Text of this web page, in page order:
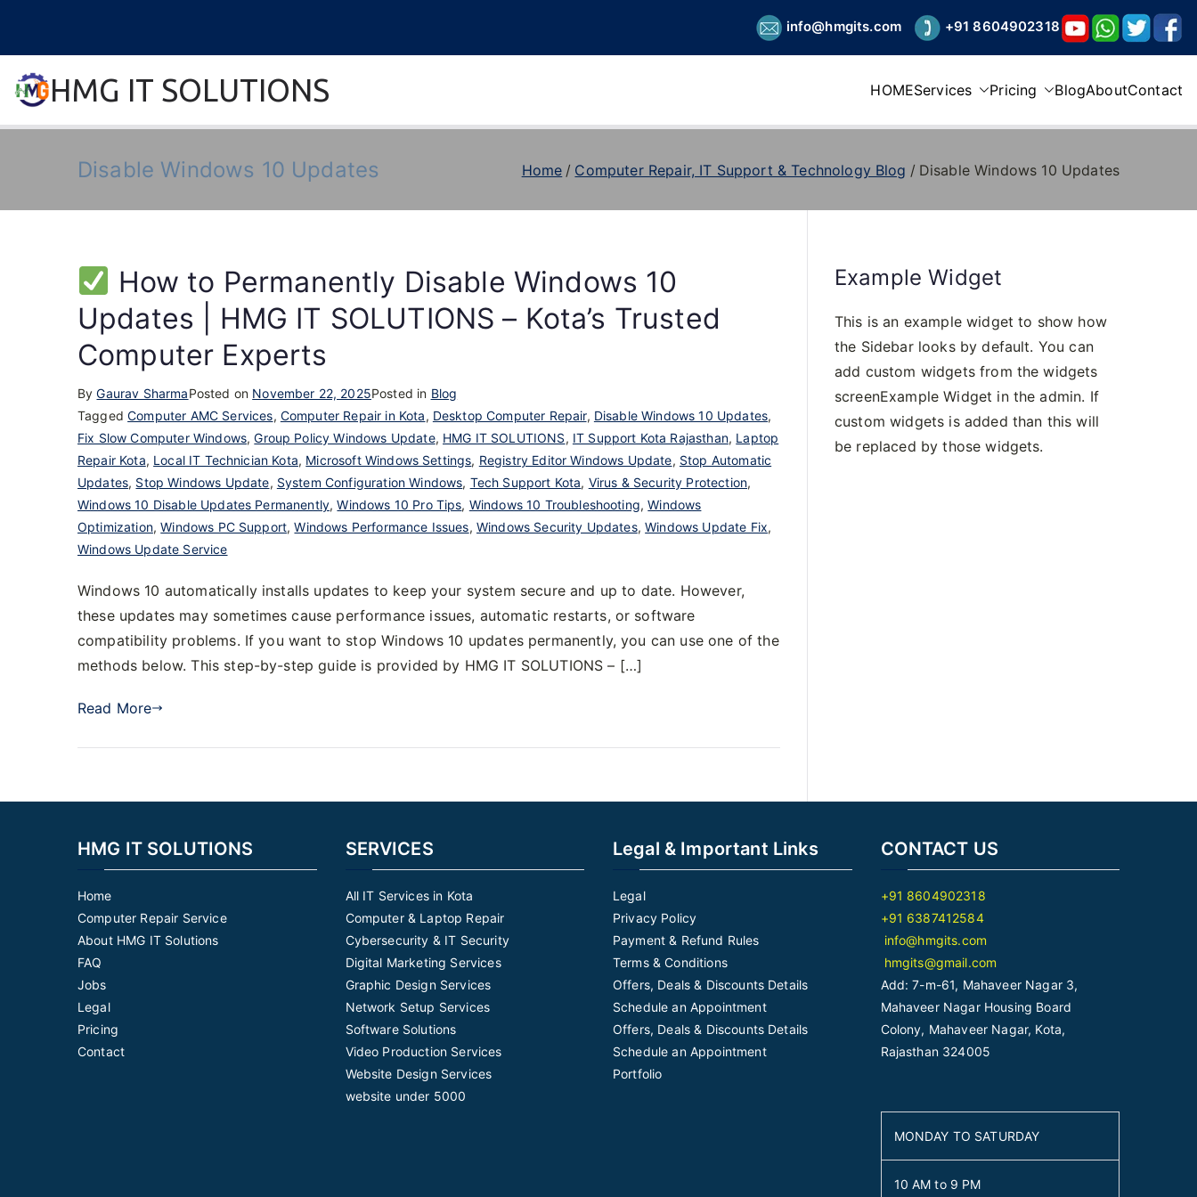
info@hmgits.com +91 8604902318
HMG IT SOLUTIONS
remove error forever
HOMEServices Pricing BlogAboutContact
Disable Windows 10 Updates Home Computer Repair, IT Support & Technology Blog Disable Windows 10 Updates
How to Permanently Disable Windows 10
Updates | HMG IT SOLUTIONS – Kota’s Trusted
Computer Experts
ByGaurav SharmaPosted on November 22, 2025Posted in Blog
TaggedComputer AMC Services, Computer Repair in Kota, Desktop Computer Repair, Disable Windows 10 Updates,
Fix Slow Computer Windows,Group Policy Windows Update, HMG IT SOLUTIONS, IT Support Kota Rajasthan, Laptop
Repair Kota, Local IT Technician Kota, Microsoft Windows Settings, Registry Editor Windows Update, Stop Automatic
Updates, Stop Windows Update, System Configuration Windows, Tech Support Kota, Virus & Security Protection,
Windows 10 Disable Updates Permanently,Windows 10 Pro Tips, Windows 10 Troubleshooting,Windows
Optimization,Windows PC Support,Windows Performance Issues, Windows Security Updates,Windows Update Fix,
Windows Update Service
Windows 10 automatically installs updates to keep your system secure and up to date. However,
these updates may sometimes cause performance issues, automatic restarts, or software
compatibility problems. If you want to stop Windows 10 updates permanently, you can use one of the
methods below. This step-by-step guide is provided by HMG IT SOLUTIONS – […]
Read More
Example Widget
This is an example widget to show how
the Sidebar looks by default. You can
add custom widgets from the widgets
screenExample Widget in the admin. If
custom widgets is added than this will
be replaced by those widgets.
HMG IT SOLUTIONS
Home
Computer Repair Service
About HMG IT Solutions
FAQ
Jobs
Legal
Pricing
Contact
SERVICES
All IT Services in Kota
Computer & Laptop Repair
Cybersecurity & IT Security
Digital Marketing Services
Graphic Design Services
Network Setup Services
Software Solutions
Video Production Services
Website Design Services
website under 5000
Legal & Important Links
Legal
Privacy Policy
Payment & Refund Rules
Terms & Conditions
Offers, Deals & Discounts Details
Schedule an Appointment
Offers, Deals & Discounts Details
Schedule an Appointment
Portfolio
CONTACT US
+91 8604902318
+91 6387412584
info@hmgits.com
hmgits@gmail.com
Add: 7-m-61, Mahaveer Nagar 3,
Mahaveer Nagar Housing Board
Colony, Mahaveer Nagar, Kota,
Rajasthan 324005
MONDAY TO SATURDAY
10 AM to 9 PM